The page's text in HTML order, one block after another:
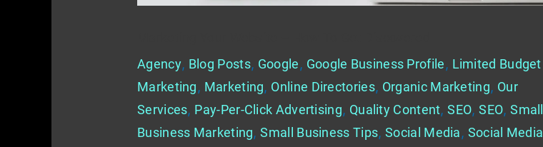
Agency, Blog Posts, Google, Google Business Profile, Limited Budget
Marketing, Marketing, Online Directories, Organic Marketing, Our
Services, Pay-Per-Click Advertising, Quality Content,SEO,SEO,Small
Business Marketing,Small Business Tips,Social Media, Social Media